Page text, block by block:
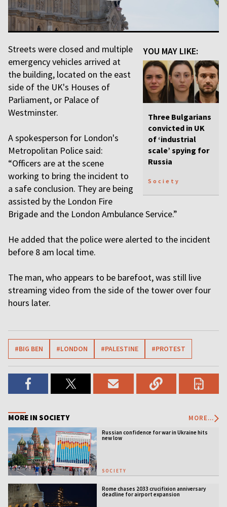
YOU MAY LIKE:
Three Bulgarians
convicted in UK
of ‘industrial
scale’ spying for
Russia
Society
Streets were closed and multiple
emergency vehicles arrived at
the building, located on the east
side of the UK's Houses of
Parliament, or Palace of
Westminster.
A spokesperson for London's
Metropolitan Police said:
“Officers are at the scene
working to bring the incident to
a safe conclusion. They are being
assisted by the London Fire
Brigade and the London Ambulance Service.”
He added that the police were alerted to the incident
before 8 am local time.
The man, who appears to be barefoot, was still live
streaming video from the side of the tower over four
hours later.
#BIG BEN #LONDON #PALESTINE #PROTEST
MORE IN SOCIETY MORE...
Russian confidence for war in Ukraine hits
new low
SOCIETY
Rome chases 2033 crucifixion anniversary
deadline for airport expansion